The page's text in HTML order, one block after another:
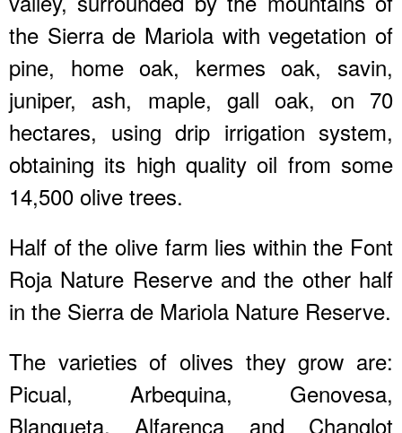
the Sierra de Mariola with vegetation of
pine, home oak, kermes oak, savin,
juniper, ash, maple, gall oak, on 70
hectares, using drip irrigation system,
obtaining its high quality oil from some
14,500 olive trees.
Half of the olive farm lies within the Font
Roja Nature Reserve and the other half
in the Sierra de Mariola Nature Reserve.
The varieties of olives they grow are:
Picual, Arbequina, Genovesa,
Blanqueta, Alfarenca and Changlot